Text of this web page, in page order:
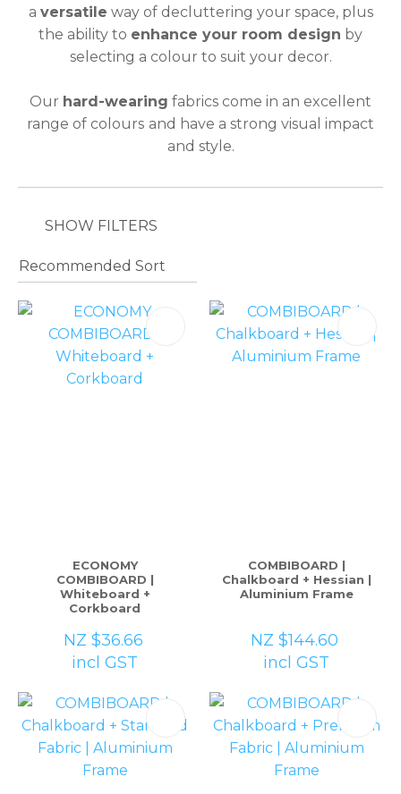
a versatile way of decluttering your space, plus
the ability to enhance your room design by
selecting a colour to suit your decor.
Our hard-wearing fabrics come in an excellent
range of colours and have a strong visual impact
and style.
SHOW FILTERS
ECONOMY
COMBIBOARD |
Whiteboard +
Corkboard
NZ $36.66
incl GST
COMBIBOARD |
Chalkboard + Hessian |
Aluminium Frame
NZ $144.60
incl GST
In
order
please
type
QUESTION